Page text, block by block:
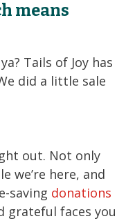
means
Tails of Joy has
did a little sale
out. Not only
we’re here, and
saving donations
grateful faces you